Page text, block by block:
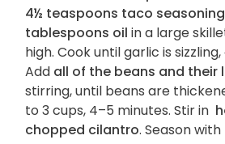
4½ teaspoons taco seasoning
tablespoons oil in a large
high. Cook until garlic is
Add all of the beans and their
stirring, until beans are
to 3 cups, 4–5 minutes. Stir in
chopped cilantro. Season with